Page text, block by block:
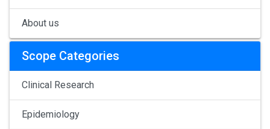
About us
Scope Categories
Clinical Research
Epidemiology